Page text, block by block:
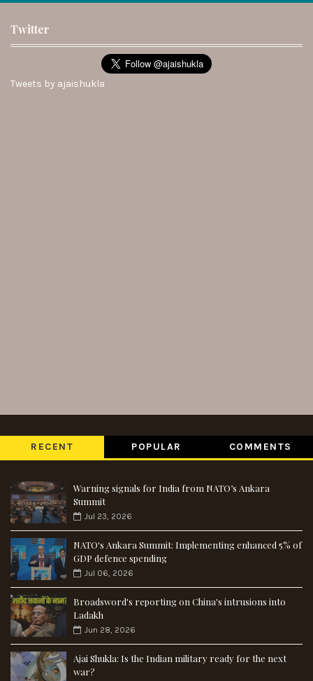
Twitter
Tweets by ajaishukla
RECENT POPULAR COMMENTS
Warning signals for India from NATO’s Ankara
Summit
Jul 23, 2026
NATO's Ankara Summit: Implementing enhanced 5% of
GDP defence spending
Jul 06, 2026
Broadsword's reporting on China's intrusions into
Ladakh
Jun 28, 2026
Ajai Shukla: Is the Indian military ready for the next
war?